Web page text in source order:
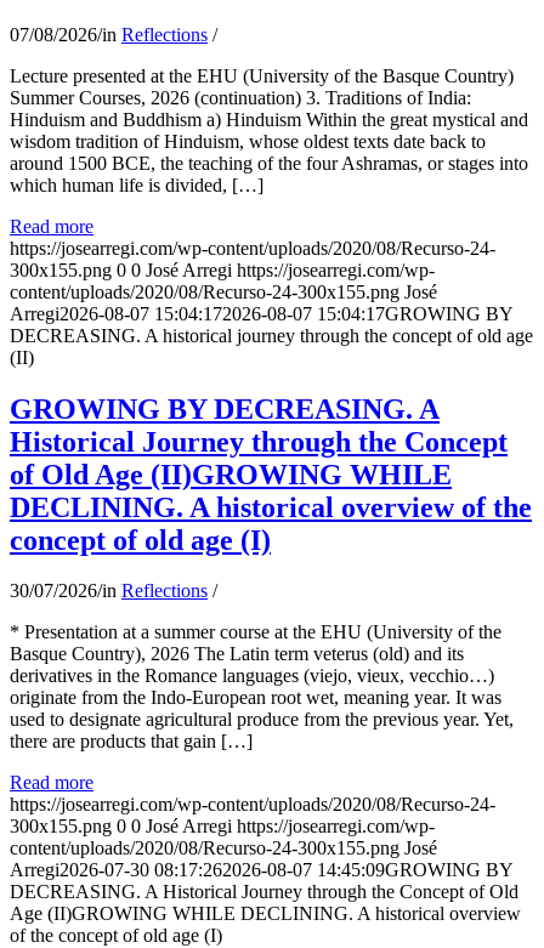
07/08/2026/in Reflections /
Lecture presented at the EHU (University of the Basque Country)
Summer Courses, 2026 (continuation) 3. Traditions of India:
Hinduism and Buddhism a) Hinduism Within the great mystical and
wisdom tradition of Hinduism, whose oldest texts date back to
around 1500 BCE, the teaching of the four Ashramas, or stages into
which human life is divided, […]
Read more
https://josearregi.com/wp-content/uploads/2020/08/Recurso-24-
300x155.png 0 0 José Arregi https://josearregi.com/wp-
content/uploads/2020/08/Recurso-24-300x155.png José
Arregi2026-08-07 15:04:172026-08-07 15:04:17GROWING BY
DECREASING. A historical journey through the concept of old age
(II)
GROWING BY DECREASING. A
Historical Journey through the Concept
of Old Age (II)GROWING WHILE
DECLINING. A historical overview of the
concept of old age (I)
30/07/2026/in Reflections /
* Presentation at a summer course at the EHU (University of the
Basque Country), 2026 The Latin term veterus (old) and its
derivatives in the Romance languages ​​(viejo, vieux, vecchio…)
originate from the Indo-European root wet, meaning year. It was
used to designate agricultural produce from the previous year. Yet,
there are products that gain […]
Read more
https://josearregi.com/wp-content/uploads/2020/08/Recurso-24-
300x155.png 0 0 José Arregi https://josearregi.com/wp-
content/uploads/2020/08/Recurso-24-300x155.png José
Arregi2026-07-30 08:17:262026-08-07 14:45:09GROWING BY
DECREASING. A Historical Journey through the Concept of Old
Age (II)GROWING WHILE DECLINING. A historical overview
of the concept of old age (I)